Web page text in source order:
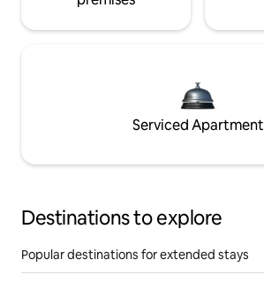
Serviced Apartment
Destinations to explore
Popular destinations for extended stays